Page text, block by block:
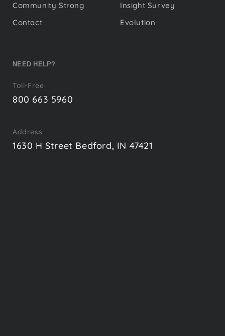
Community Strong
Contact
Insight Survey
Evolution
NEED HELP?
Toll-Free
800 663 5960
Address
1630 H Street Bedford, IN 47421